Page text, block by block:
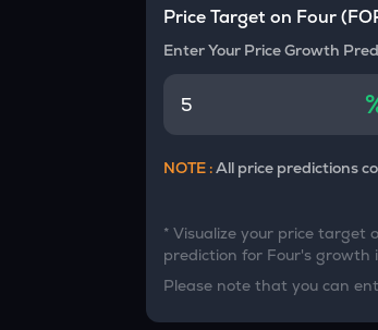
Currency Converter
Convert values between crypto and fiat
Price Target on Four(
Enter Your Price Growth
NOTE :All price predictions
* Visualize your price target
prediction for Four's growth
Please note that you can